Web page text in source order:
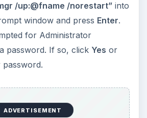
/up:@fname /norestart”into
window and press Enter.
for Administrator
password. If so, click Yes or
ADVERTISEMENT